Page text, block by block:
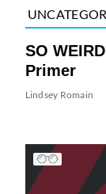
SO
Primer
Lindsey Romain